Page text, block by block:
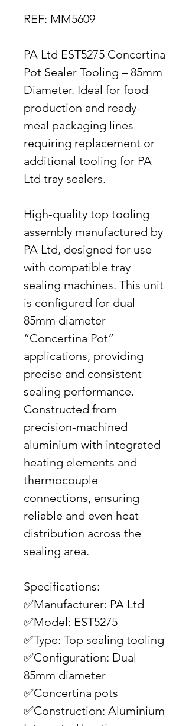
REF: MM5609
PA Ltd EST5275 Concertina
Pot Sealer Tooling – 85mm
Diameter. Ideal for food
production and ready-
meal packaging lines
requiring replacement or
additional tooling for PA
Ltd tray sealers.
High-quality top tooling
assembly manufactured by
PA Ltd, designed for use
with compatible tray
sealing machines. This unit
is configured for dual
85mm diameter
“Concertina Pot”
applications, providing
precise and consistent
sealing performance.
Constructed from
precision-machined
aluminium with integrated
heating elements and
thermocouple
connections, ensuring
reliable and even heat
distribution across the
sealing area.
Specifications:
✅Manufacturer: PA Ltd
✅Model: EST5275
✅Type: Top sealing tooling
✅Configuration: Dual
85mm diameter
✅Concertina pots
✅Construction: Aluminium